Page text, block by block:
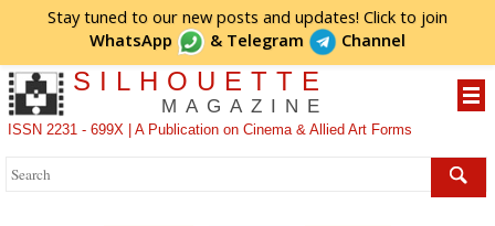
Stay tuned to our new posts and updates! Click to join
WhatsApp
& Telegram Channel
SILHOUETTE
MAGAZINE
ISSN 2231 - 699X | A Publication on Cinema & Allied Art Forms